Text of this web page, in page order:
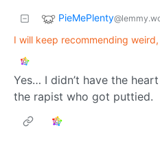
PieMePlenty
I will keep recommending
Yes… I didn’t have the
the rapist who got puttied.